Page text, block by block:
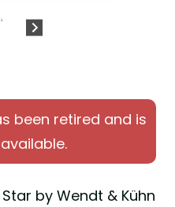
been retired and is
by Wendt & Kühn